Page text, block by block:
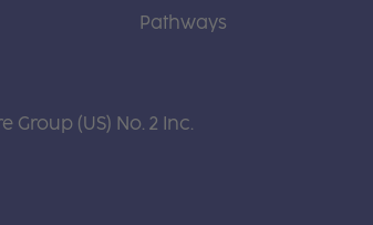
Pathways
(US) No. 2 Inc.